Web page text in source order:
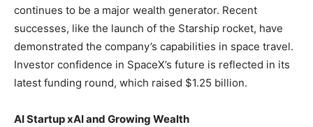
continues to be a major wealth generator. Recent
successes, like the launch of the Starship rocket, have
demonstrated the company’s capabilities in space travel.
Investor confidence in SpaceX’s future is reflected in its
latest funding round, which raised $1.25 billion.
AI Startup xAI and Growing Wealth